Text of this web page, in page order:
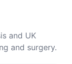
and UK
and surgery.